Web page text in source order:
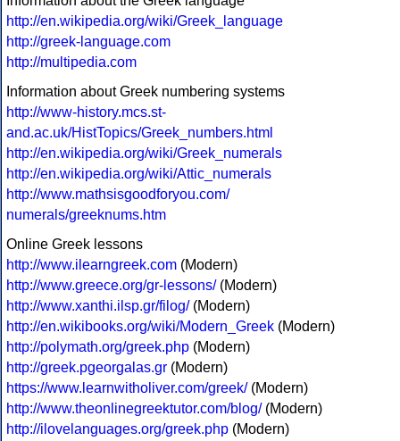
http://en.wikipedia.org/wiki/Greek_language
http://greek-language.com
http://multipedia.com
Information about Greek numbering systems
http://www-history.mcs.st-
and.ac.uk/HistTopics/Greek_numbers.html
http://en.wikipedia.org/wiki/Greek_numerals
http://en.wikipedia.org/wiki/Attic_numerals
http://www.mathsisgoodforyou.com/
numerals/greeknums.htm
Online Greek lessons
http://www.ilearngreek.com (Modern)
http://www.greece.org/gr-lessons/(Modern)
http://www.xanthi.ilsp.gr/filog/(Modern)
http://en.wikibooks.org/wiki/Modern_Greek (Modern)
http://polymath.org/greek.php (Modern)
http://greek.pgeorgalas.gr (Modern)
https://www.learnwitholiver.com/greek/(Modern)
http://www.theonlinegreektutor.com/blog/(Modern)
http://ilovelanguages.org/greek.php (Modern)